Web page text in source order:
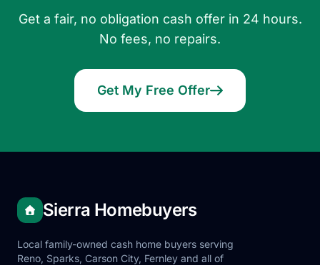
Get a fair, no obligation cash offer in 24 hours.
No fees, no repairs.
Get My Free Offer
Sierra Homebuyers
Local family-owned cash home buyers serving
Reno, Sparks, Carson City, Fernley and all of